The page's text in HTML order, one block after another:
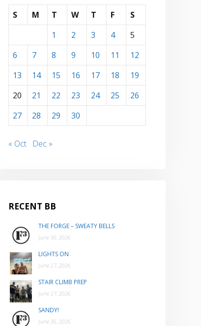
S
M T W T F
S
1
2 3 4
5
6
7 8 9 10 11
12
13
14 15 16 17 18
19
20
21 22 23 24 25
26
27
28 29 30
« Oct Dec »
RECENT BB
THE FORGE – SWEATY BELLS
June 30, 2026
LIGHTS ON
June 27, 2026
STAIR CLIMB PREP
June 27, 2026
SANDY!
June 26, 2026